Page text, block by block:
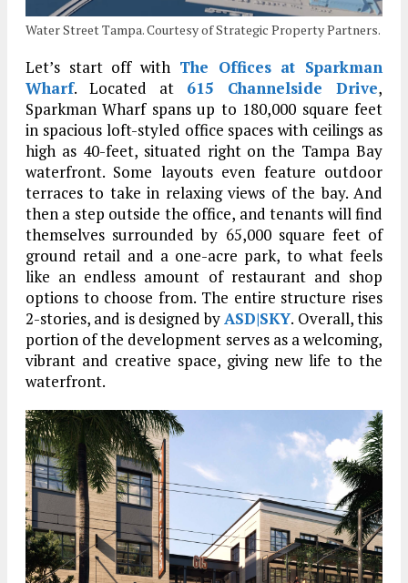
Water Street Tampa. Courtesy of Strategic Property Partners.
Let’s start off with The Offices at Sparkman
Wharf. Located at 615 Channelside Drive,
Sparkman Wharf spans up to 180,000 square feet
in spacious loft-styled office spaces with ceilings as
high as 40-feet, situated right on the Tampa Bay
waterfront. Some layouts even feature outdoor
terraces to take in relaxing views of the bay. And
then a step outside the office, and tenants will find
themselves surrounded by 65,000 square feet of
ground retail and a one-acre park, to what feels
like an endless amount of restaurant and shop
options to choose from. The entire structure rises
2-stories, and is designed byASD|SKY. Overall, this
portion of the development serves as a welcoming,
vibrant and creative space, giving new life to the
waterfront.